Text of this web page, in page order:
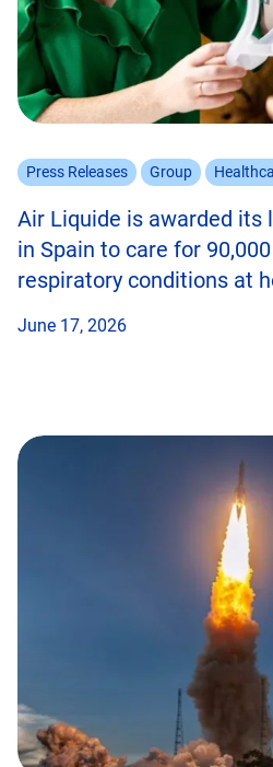
Press Releases Group
Air Liquide is awarded its
in Spain to care for
respiratory conditions at
June 17, 2026